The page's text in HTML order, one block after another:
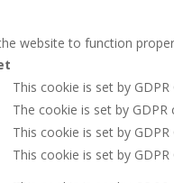
website to function
This cookie is set by
The cookie is set by
This cookie is set by
This cookie is set by